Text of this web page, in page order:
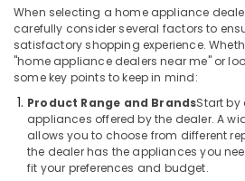
Entertainment
Collection
in
Dubai
Best
Smart
Devices
Deira
Furniture
&
Furnishing
Health
&
Beauty
Home,
Garden
When selecting a home appliance
carefully consider several factors to
satisfactory shopping experience.
"home appliance dealers near me" or
some key points to keep in mind:
Product Range and BrandsStart by
appliances offered by the dealer. A
allows you to choose from different
the dealer has the appliances you
fit your preferences and budget.